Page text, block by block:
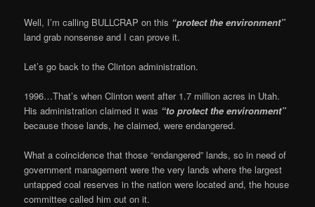
Well, I’m calling BULLCRAP on this “protect the environment”
land grab nonsense and I can prove it.
Let’s go back to the Clinton administration.
1996…That’s when Clinton went after 1.7 million acres in Utah.
His administration claimed it was “to protect the environment”
because those lands, he claimed, were endangered.
What a coincidence that those “endangered” lands, so in need of
government management were the very lands where the largest
untapped coal reserves in the nation were located and, the house
committee called him out on it.